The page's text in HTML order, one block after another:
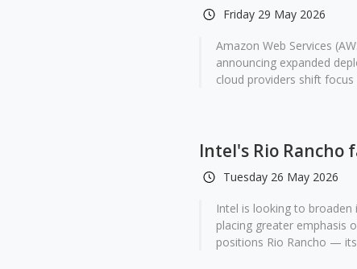
Friday 29 May 2026
Amazon Web Services
announcing expanded
cloud providers shift focus
Intel's Rio Rancho
Tuesday 26 May 2026
Intel is looking to
placing greater emphasis
positions Rio Rancho —